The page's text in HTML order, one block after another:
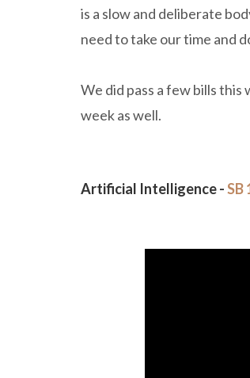
is a slow and deliberate
need to take our time and
We did pass a few bills
week as well.
Artificial Intelligence -SB